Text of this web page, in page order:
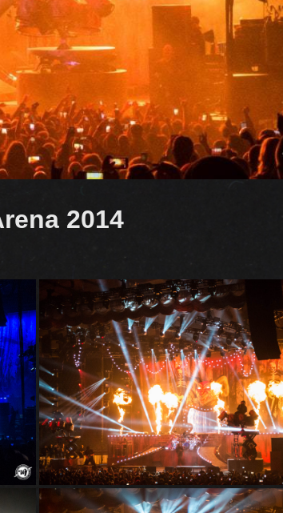
2014